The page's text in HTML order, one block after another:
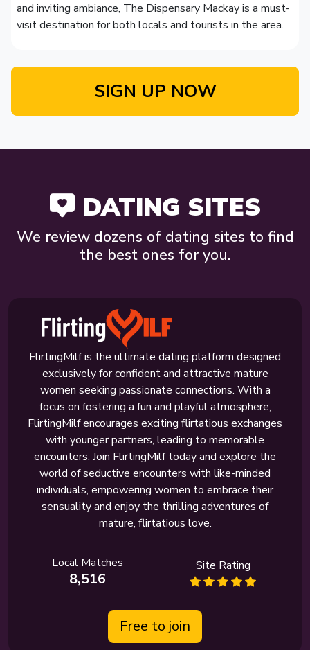
and inviting ambiance, The Dispensary Mackay is a must-
visit destination for both locals and tourists in the area.
SIGN UP NOW
DATING SITES
We review dozens of dating sites to find
the best ones for you.
FlirtingMilf is the ultimate dating platform designed
exclusively for confident and attractive mature
women seeking passionate connections. With a
focus on fostering a fun and playful atmosphere,
FlirtingMilf encourages exciting flirtatious exchanges
with younger partners, leading to memorable
encounters. Join FlirtingMilf today and explore the
world of seductive encounters with like-minded
individuals, empowering women to embrace their
sensuality and enjoy the thrilling adventures of
mature, flirtatious love.
Local Matches
8,516
Site Rating
Free to join